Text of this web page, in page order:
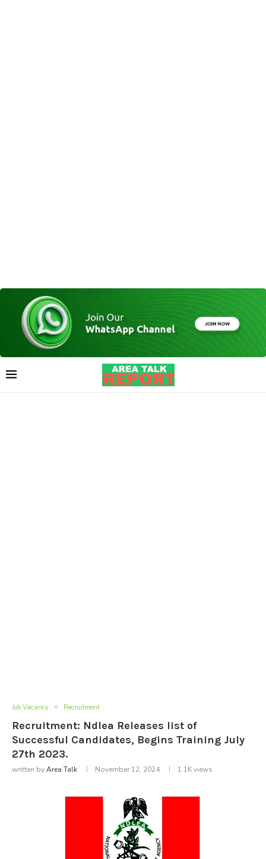
Job Vacancy Recruitment
Recruitment: Ndlea Releases list of
Successful Candidates, Begins Training July
27th 2023.
written byArea Talk November 12, 2024 1.1Kviews